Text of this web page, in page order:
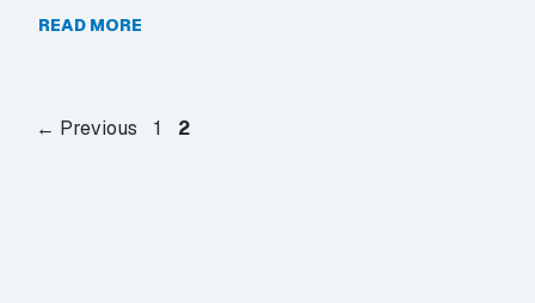
READ MORE
← Previous Page
1 Page
2